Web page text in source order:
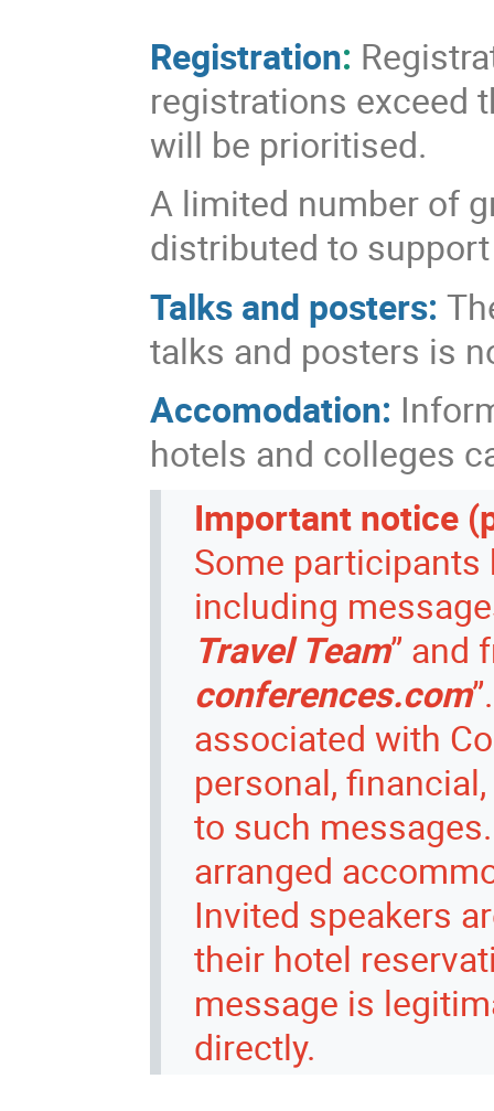
Registration:
registrations exceed
will be prioritised.
A limited number of
distributed to
Talks and posters:
talks and posters is
Accomodation:
hotels and colleges
Important notice
Some participants
including
Travel Team” and
conferences.com
associated with
personal,
to such
arranged
Invited speakers
their hotel
message is
directly.